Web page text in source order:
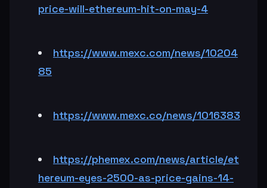
price-will-ethereum-hit-on-may-4
https://www.mexc.com/news/10204
85
https://www.mexc.co/news/1016383
https://phemex.com/news/article/et
hereum-eyes-2500-as-price-gains-14-